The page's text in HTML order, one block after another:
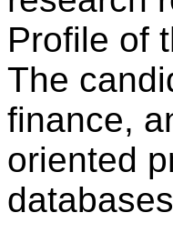
Profile of
The
finance,
oriented